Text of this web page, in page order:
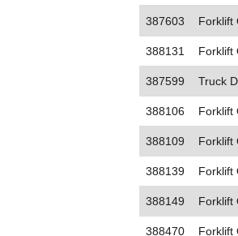
387603 Forklift
388131 Forklift
387599 Truck
388106 Forklift
388109 Forklift
388139 Forklift
388149 Forklift
388470 Forklift